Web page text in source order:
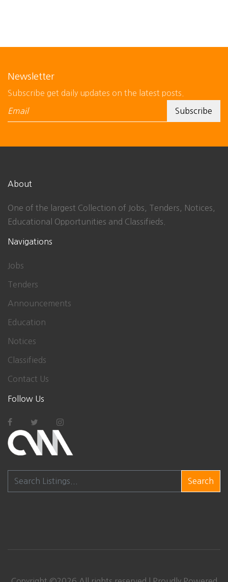
Newsletter
Subscribe get daily updates on the latest posts.
About
One of the largest Collection of Jobs, Tenders, Notices,
Educational Opportunities and Classifieds.
Navigations
Jobs
Tenders
Announcements
Education
Notices
Classifieds
Contact Us
Follow Us
Search